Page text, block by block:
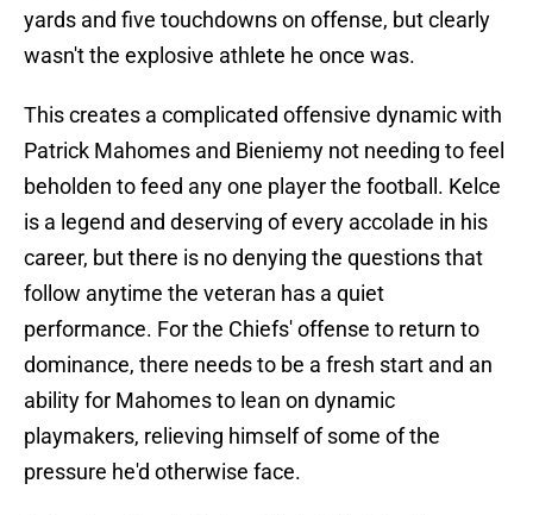
yards and five touchdowns on offense, but clearly
wasn't the explosive athlete he once was.
This creates a complicated offensive dynamic with
Patrick Mahomes and Bieniemy not needing to feel
beholden to feed any one player the football. Kelce
is a legend and deserving of every accolade in his
career, but there is no denying the questions that
follow anytime the veteran has a quiet
performance. For the Chiefs' offense to return to
dominance, there needs to be a fresh start and an
ability for Mahomes to lean on dynamic
playmakers, relieving himself of some of the
pressure he'd otherwise face.